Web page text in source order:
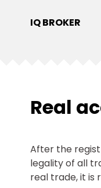
IQ BROKER
Real
After the
legality of all
real trade, it is